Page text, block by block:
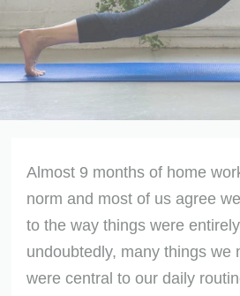
Almost 9 months of home
norm and most of us agree
to the way things were
undoubtedly, many things we
were central to our daily